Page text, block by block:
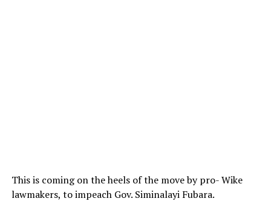
This is coming on the heels of the move by pro- Wike
lawmakers, to impeach Gov. Siminalayi Fubara.